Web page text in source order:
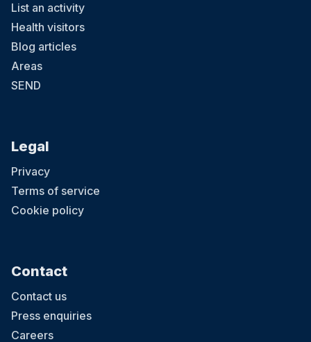
List an activity
Health visitors
Blog articles
Areas
SEND
Legal
Privacy
Terms of service
Cookie policy
Contact
Contact us
Press enquiries
Careers